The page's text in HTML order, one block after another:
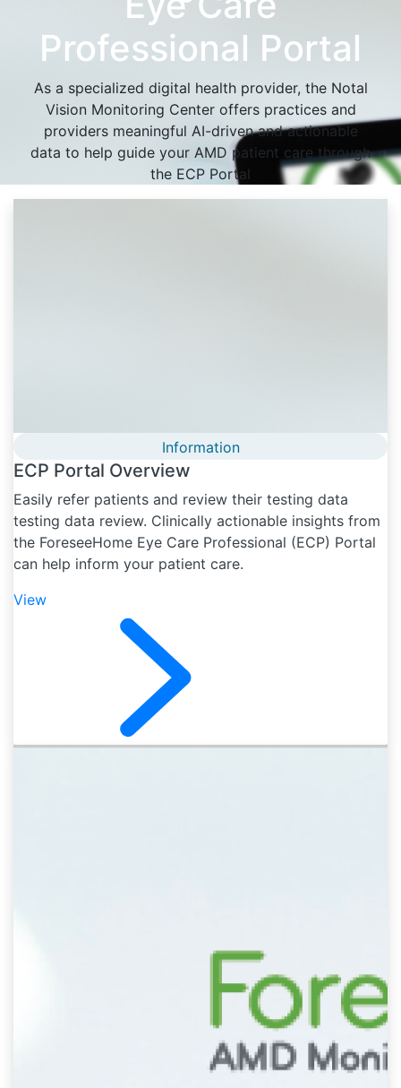
Professional Portal
As a specialized digital health provider, the Notal
Vision Monitoring Center offers practices and
providers meaningful AI-driven and actionable
data to help guide your AMD patient care through
the ECP Portal
Information
ECP Portal Overview
Easily refer patients and review their testing data
testing data review. Clinically actionable insights from
the ForeseeHome Eye Care Professional (ECP) Portal
can help inform your patient care.
View